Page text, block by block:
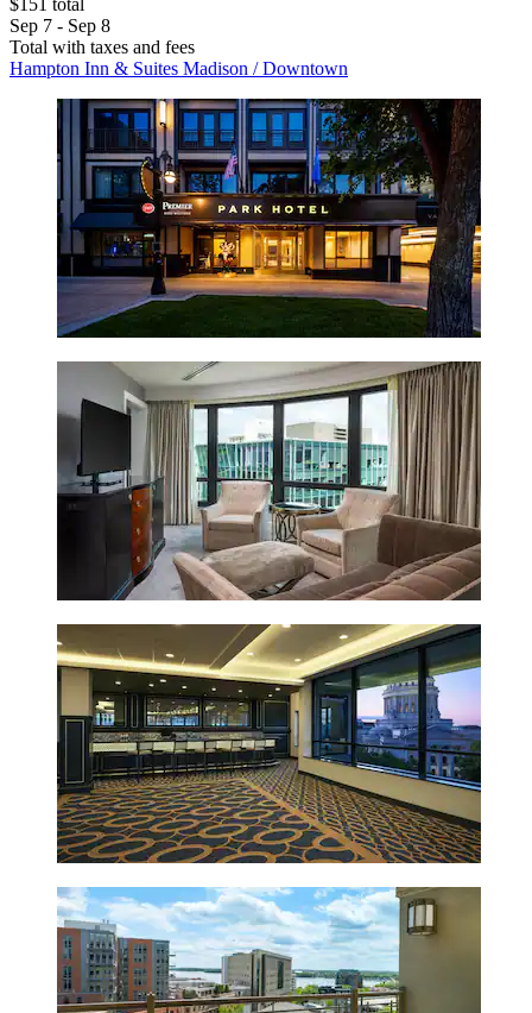
$151 total
Sep 7 - Sep 8
Total with taxes and fees
Hampton Inn & Suites Madison / Downtown